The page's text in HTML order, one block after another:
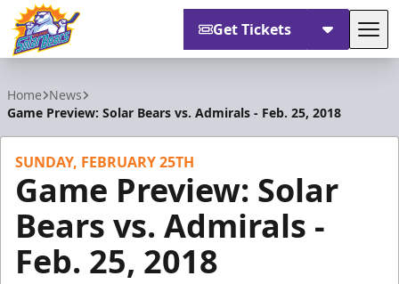
Get Tickets
Home News
Game Preview: Solar Bears vs. Admirals - Feb. 25, 2018
SUNDAY, FEBRUARY 25TH
Game Preview: Solar
Bears vs. Admirals -
Feb. 25, 2018